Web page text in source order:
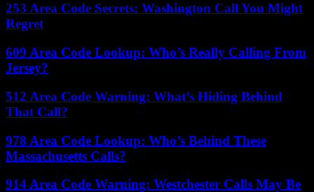
253 Area Code Secrets: Washington Call You Might
Regret
609 Area Code Lookup: Who’s Really Calling From
Jersey?
512 Area Code Warning: What’s Hiding Behind
That Call?
978 Area Code Lookup: Who’s Behind These
Massachusetts Calls?
914 Area Code Warning: Westchester Calls May Be